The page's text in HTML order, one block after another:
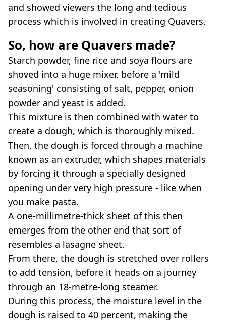
and showed viewers the long and tedious
process which is involved in creating Quavers.
So, how are Quavers made?
Starch powder, fine rice and soya flours are
shoved into a huge mixer, before a 'mild
seasoning' consisting of salt, pepper, onion
powder and yeast is added.
This mixture is then combined with water to
create a dough, which is thoroughly mixed.
Then, the dough is forced through a machine
known as an extruder, which shapes materials
by forcing it through a specially designed
opening under very high pressure - like when
you make pasta.
A one-millimetre-thick sheet of this then
emerges from the other end that sort of
resembles a lasagne sheet.
From there, the dough is stretched over rollers
to add tension, before it heads on a journey
through an 18-metre-long steamer.
During this process, the moisture level in the
dough is raised to 40 percent, making the